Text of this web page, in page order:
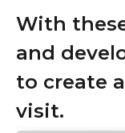
With
and
to create
visit.